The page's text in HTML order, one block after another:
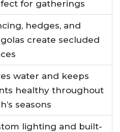
for gatherings
hedges, and
create secluded
water and keeps
healthy throughout
seasons
lighting and built-